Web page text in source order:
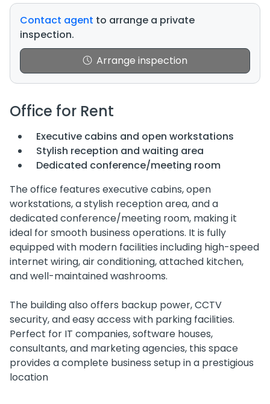
Contact agent to arrange a private
inspection.
Arrange inspection
Office for Rent
Executive cabins and open workstations
Stylish reception and waiting area
Dedicated conference/meeting room
The office features executive cabins, open
workstations, a stylish reception area, and a
dedicated conference/meeting room, making it
ideal for smooth business operations. It is fully
equipped with modern facilities including high-speed
internet wiring, air conditioning, attached kitchen,
and well-maintained washrooms.
The building also offers backup power, CCTV
security, and easy access with parking facilities.
Perfect for IT companies, software houses,
consultants, and marketing agencies, this space
provides a complete business setup in a prestigious
location